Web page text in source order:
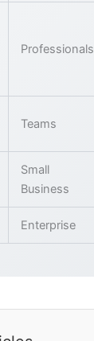
Professionals
Teams
Small
Business
Enterprise